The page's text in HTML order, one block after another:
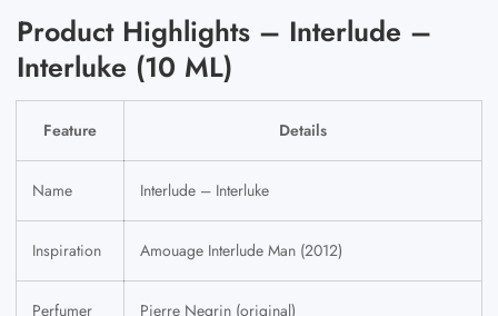
Product Highlights – Interlude –
Interluke (10 ML)
Feature Details
Name Interlude – Interluke
Inspiration Amouage Interlude Man (2012)
Perfumer Pierre Negrin (original)